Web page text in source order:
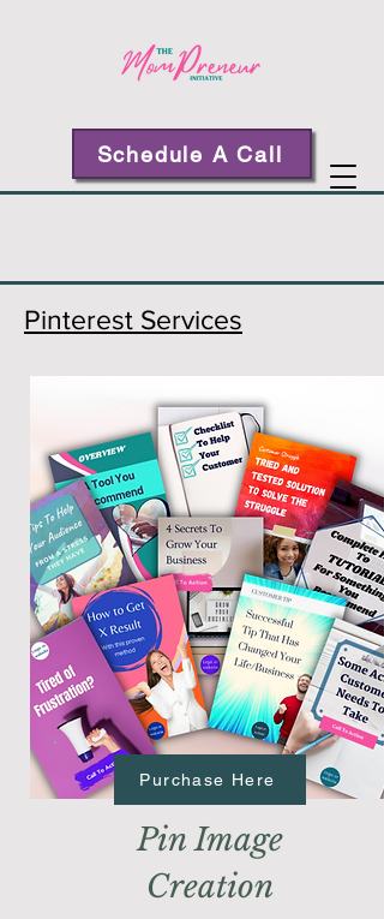
Schedule A Call
Pinterest Services
Purchase Here
Pin Image
Creation